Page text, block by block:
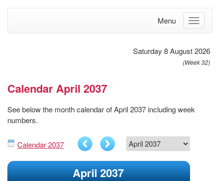
Menu
Saturday 8 August 2026
(Week 32)
Calendar April 2037
See below the month calendar of April 2037 including week
numbers.
Calendar 2037
April 2037